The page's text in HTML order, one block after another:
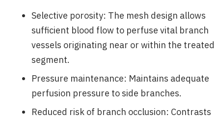
Selective porosity: The mesh design allows
sufficient blood flow to perfuse vital branch
vessels originating near or within the treated
segment.
Pressure maintenance: Maintains adequate
perfusion pressure to side branches.
Reduced risk of branch occlusion: Contrasts